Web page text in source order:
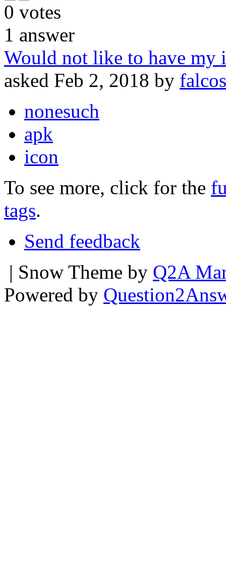
0 votes
1 answer
Would not like to have my
asked Feb 2, 2018 by falcos
nonesuch
apk
icon
To see more, click for the
tags.
Send feedback
| Snow Theme by Q2A
Powered by